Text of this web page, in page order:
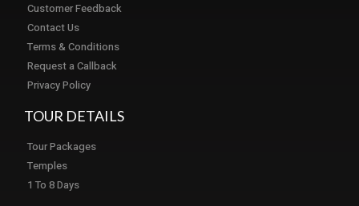
Customer Feedback
Contact Us
Terms & Conditions
Request a Callback
Privacy Policy
TOUR DETAILS
Tour Packages
Temples
1 To 8 Days